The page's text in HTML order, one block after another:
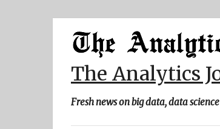
content
The Analytics
Fresh news on big data, data